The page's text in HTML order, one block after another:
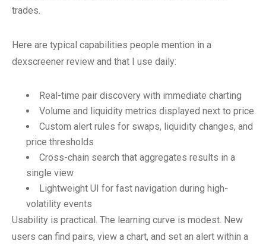
trades.
Here are typical capabilities people mention in a
dexscreener review and that I use daily:
Real-time pair discovery with immediate charting
Volume and liquidity metrics displayed next to price
Custom alert rules for swaps, liquidity changes, and
price thresholds
Cross-chain search that aggregates results in a
single view
Lightweight UI for fast navigation during high-
volatility events
Usability is practical. The learning curve is modest. New
users can find pairs, view a chart, and set an alert within a